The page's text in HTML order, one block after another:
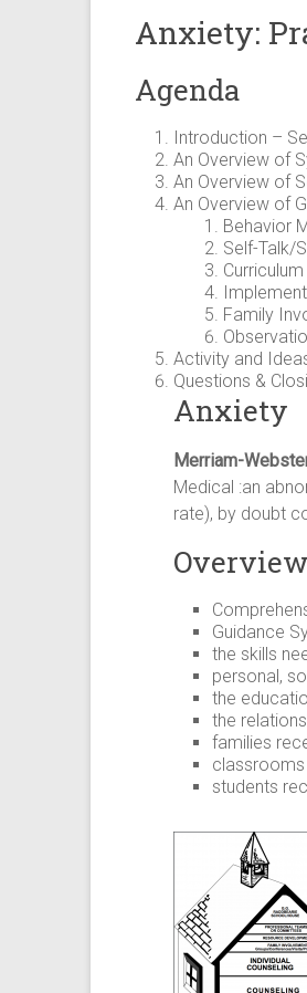
Anxiety:
Agenda
Introduction –
An Overview of
An Overview of
An Overview of
Behavior
Self-Talk/
Family
Activity and
Questions &
Anxiety
Merriam-
Medical :an
rate), by doubt
Guidance
the skills
personal,
the
the
families
classrooms
students